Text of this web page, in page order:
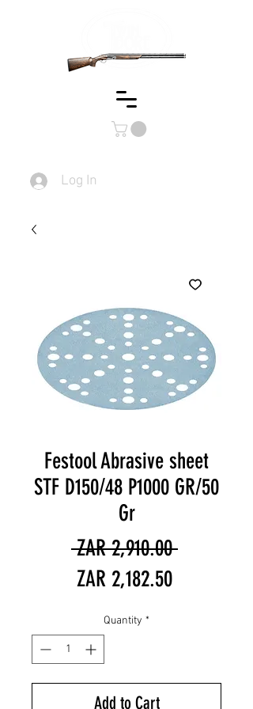
Log In
Festool Abrasive sheet
STF D150/48 P1000 GR/50
Gr
ZAR 2,910.00 Regular
ZAR 2,182.50Sale
Quantity *
Add to Cart